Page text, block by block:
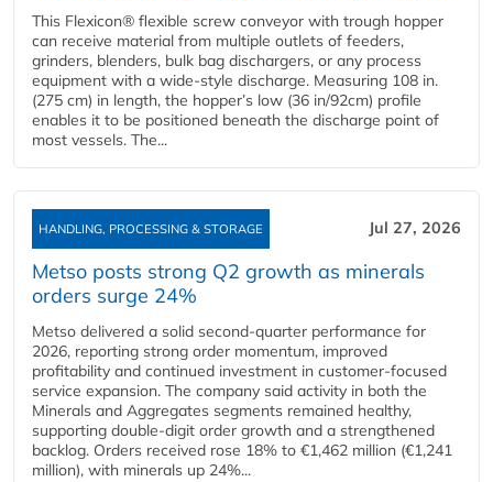
This Flexicon® flexible screw conveyor with trough hopper
can receive material from multiple outlets of feeders,
grinders, blenders, bulk bag dischargers, or any process
equipment with a wide-style discharge. Measuring 108 in.
(275 cm) in length, the hopper’s low (36 in/92cm) profile
enables it to be positioned beneath the discharge point of
most vessels. The...
HANDLING, PROCESSING & STORAGE Jul 27, 2026
Metso posts strong Q2 growth as minerals
orders surge 24%
Metso delivered a solid second‑quarter performance for
2026, reporting strong order momentum, improved
profitability and continued investment in customer‑focused
service expansion. The company said activity in both the
Minerals and Aggregates segments remained healthy,
supporting double‑digit order growth and a strengthened
backlog. Orders received rose 18% to €1,462 million (€1,241
million), with minerals up 24%...